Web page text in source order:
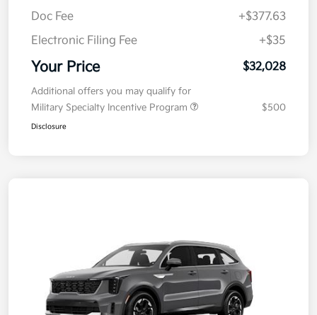
Doc Fee
+$377.63
Electronic Filing Fee
+$35
Your Price $32,028
Additional offers you may qualify for
Military Specialty Incentive Program
$500
Disclosure